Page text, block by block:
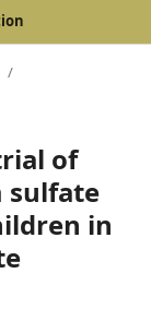
/
of
sulfate
in